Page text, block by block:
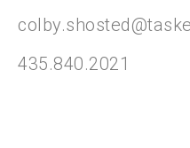
435.840.2021